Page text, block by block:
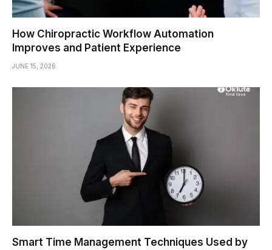
How Chiropractic Workflow Automation
Improves and Patient Experience
JUNE 15, 2026
Smart Time Management Techniques Used by